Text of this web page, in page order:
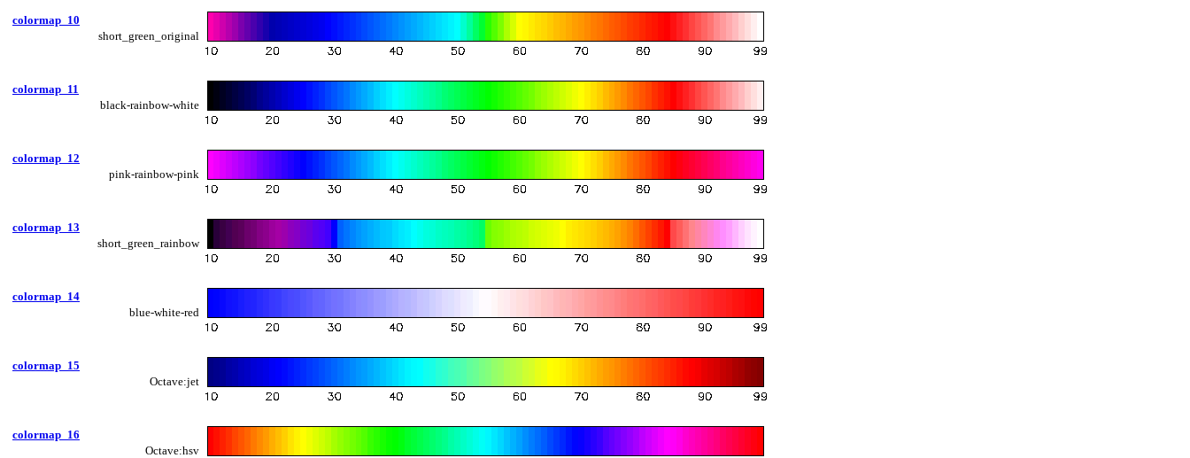
colormap_10
short_green_original
colormap_11
black-rainbow-white
colormap_12
pink-rainbow-pink
colormap_13
short_green_rainbow
colormap_14
blue-white-red
colormap_15
Octave:jet
colormap_16
Octave:hsv